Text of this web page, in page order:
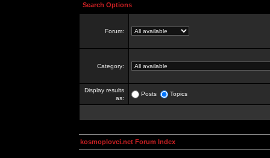
Search Options
Forum:
Category:
Display results
as:
Posts Topics
kosmoplovci.net Forum Index